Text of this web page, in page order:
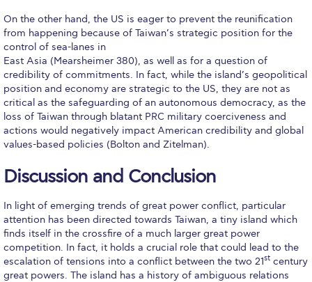
Swimming Pool
Tennis Courts
helpdesk-thank-you
Events @ ACG
Why Give
Gifts of Note
IMPACT & GIVING
Student Stories
Pierce Innovation Academy
On the other hand, the US is eager to prevent the reunification
from happening because of Taiwan’s strategic position for the
control of sea-lanes in
East Asia (Mearsheimer 380), as well as for a question of
credibility of commitments. In fact, while the island’s geopolitical
position and economy are strategic to the US, they are not as
critical as the safeguarding of an autonomous democracy, as the
loss of Taiwan through blatant PRC military coerciveness and
actions would negatively impact American credibility and global
values-based policies (Bolton and Zitelman).
Discussion and Conclusion
In light of emerging trends of great power conflict, particular
attention has been directed towards Taiwan, a tiny island which
finds itself in the crossfire of a much larger great power
competition. In fact, it holds a crucial role that could lead to the
escalation of tensions into a conflict between the two 21st century
great powers. The island has a history of ambiguous relations